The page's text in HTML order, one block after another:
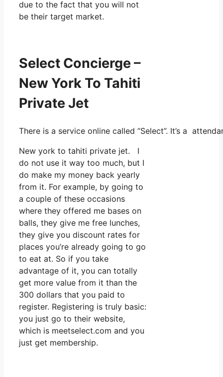
due to the fact that you will not
be their target market.
Select Concierge –
New York To Tahiti
Private Jet
There is a service online called “Select”. It’s a
New york to tahiti private jet. I
do not use it way too much, but I
do make my money back yearly
from it. For example, by going to
a couple of these occasions
where they offered me bases on
balls, they give me free lunches,
they give you discount rates for
places you’re already going to go
to eat at. So if you take
advantage of it, you can totally
get more value from it than the
300 dollars that you paid to
register. Registering is truly basic:
you just go to their website,
which is meetselect.com and you
just get membership.